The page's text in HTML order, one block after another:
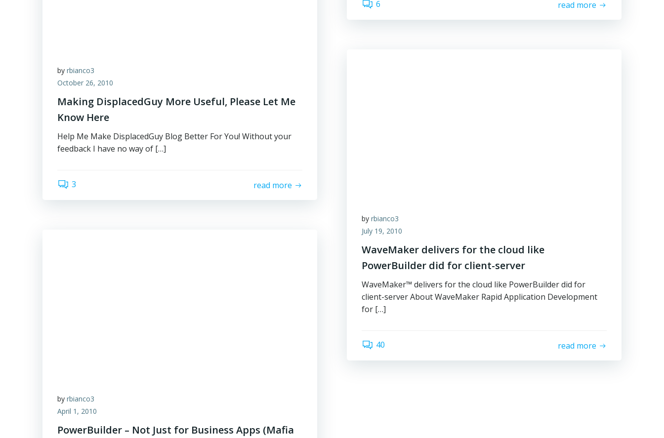
6 read more
by rbianco3
October 26, 2010
Making DisplacedGuy More Useful, Please Let Me
Know Here
Help Me Make DisplacedGuy Blog Better For You! Without your
feedback I have no way of […]
3 read more
by rbianco3
July 19, 2010
WaveMaker delivers for the cloud like
PowerBuilder did for client-server
WaveMaker™ delivers for the cloud like PowerBuilder did for
client-server About WaveMaker Rapid Application Development
for […]
40 read more
by rbianco3
April 1, 2010
PowerBuilder – Not Just for Business Apps (Mafia